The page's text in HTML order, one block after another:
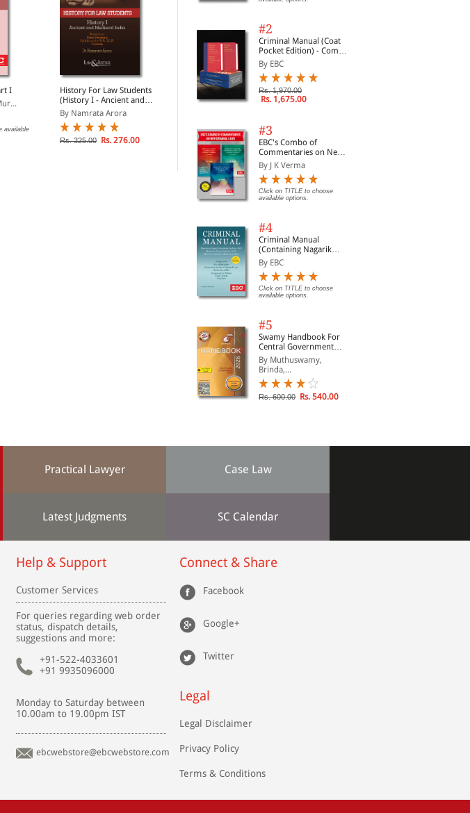
I
available
History For Law Students
(History I - Ancient and
Medieval India)
By Namrata Arora
Rs. 325.00 Rs. 276.00
History Part 2 (Legal
History)
Rs. 250.00 Rs. 187.50
#2
Criminal Manual (Coat
Pocket Edition) - Combo
of BNS, BNSS and BSA
(Set of 2 Books)
By EBC
Rs. 1,970.00
Rs. 1,675.00
#3
EBC's Combo of
Commentaries on New
Criminal Laws
By J K Verma
Click on TITLE to choose
available options.
#4
Criminal Manual
(Containing Nagarik
Suraksha Sanhita, Nyaya
Sanhita and Sakshya
Adhiniyam, 2023)
By EBC
Click on TITLE to choose
available options.
#5
Swamy Handbook For
Central Government
Staff | In English
By Muthuswamy,
Brinda,...
Rs. 600.00 Rs. 540.00
Practical Lawyer Case Law
Latest Judgments SC Calendar
Help & Support
Customer Services
For queries regarding web order
status, dispatch details,
suggestions and more:
+91-522-4033601
+91 9935096000
Monday to Saturday between
10.00am to 19.00pm IST
ebcwebstore@ebcwebstore.com
Connect & Share
Facebook
Google+
Twitter
Legal
Legal Disclaimer
Privacy Policy
Terms & Conditions